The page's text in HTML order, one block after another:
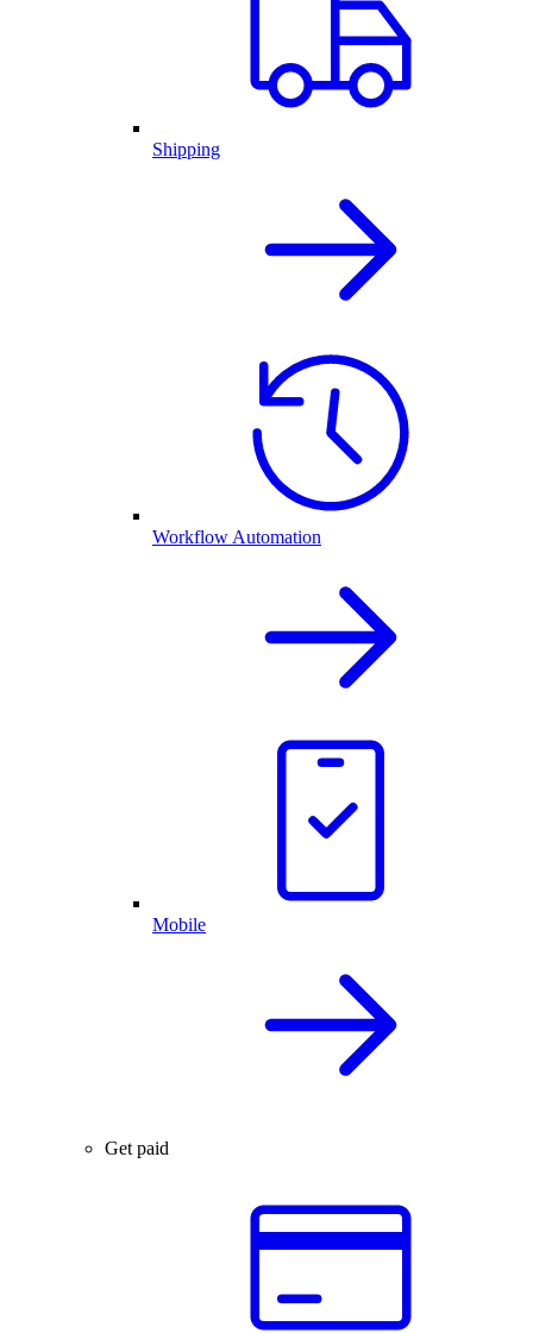
Shipping
Workflow Automation
Mobile
Get paid